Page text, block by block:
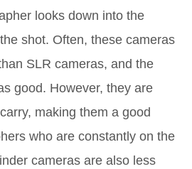
looks down into the
shot. Often, these cameras
SLR cameras, and the
good. However, they are
making them a good
who are constantly on the
cameras are also less